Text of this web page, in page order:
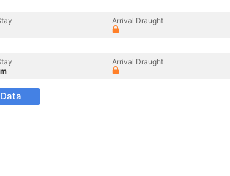
Arrival Draught
Arrival Draught